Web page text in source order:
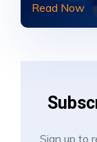
Read Now
Sign up to